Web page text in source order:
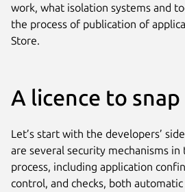
work, what isolation systems and
the process of publication of
Store.
A licence to snap
Let’s start with the developers’
are several security mechanisms
process, including application
control, and checks, both